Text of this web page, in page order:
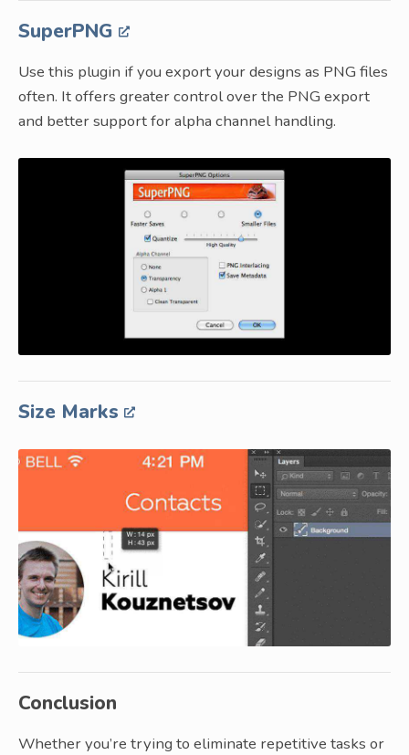
SuperPNG
Use this plugin if you export your designs as PNG files
often. It offers greater control over the PNG export
and better support for alpha channel handling.
Size Marks
Conclusion
Whether you’re trying to eliminate repetitive tasks or